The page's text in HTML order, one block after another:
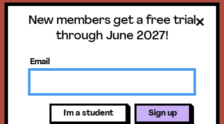
Get a free trial
until June 30,
2027!
New members get access to our
New members get a free trial
through June 2027!
Email
I'm a student Sign up